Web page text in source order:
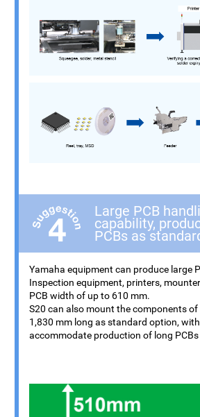
Large PCB
capability,
PCBs as
Yamaha equipment can produce large
Inspection equipment, printers,
PCB width of up to 610 mm.
S20 can also mount the components of
1,830 mm long as standard option,
accommodate production of long PCBs